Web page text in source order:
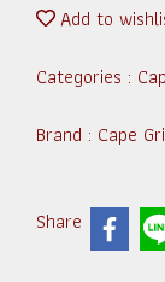
Add to
Categories :
Brand : Cape
Share